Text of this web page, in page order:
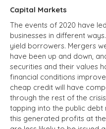
Capital Markets
The events of 2020 have
businesses in different
yield borrowers. Mergers
have been up and down,
securities and their values
financial conditions
cheap credit will have
through the rest of the
tapping into the public debt
this generated profits at